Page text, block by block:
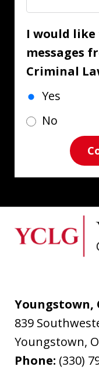
I would
messages
Criminal
Yes
No
Youngstown,
839
Youngstown,
Phone: (330)